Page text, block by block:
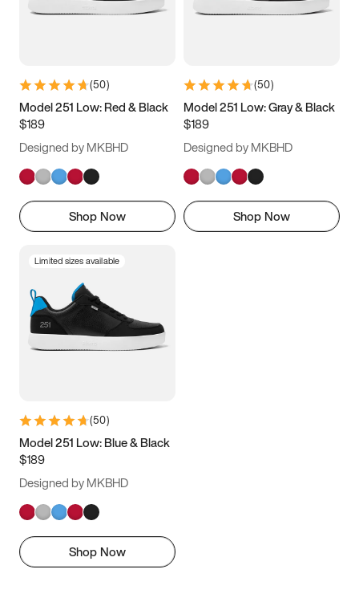
5.5 6 6.5 7
9.5 10 10.5
11.5
(50)
Model 251 Low: Red & Black
$189
Designed by MKBHD
Shop Now
(50)
Model 251 Low: Gray & Black
$189
Designed by MKBHD
Shop Now
Limited sizes available
(50)
Model 251 Low: Blue & Black
$189
Designed by MKBHD
Shop Now